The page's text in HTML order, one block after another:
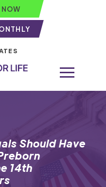
Should Have
14th